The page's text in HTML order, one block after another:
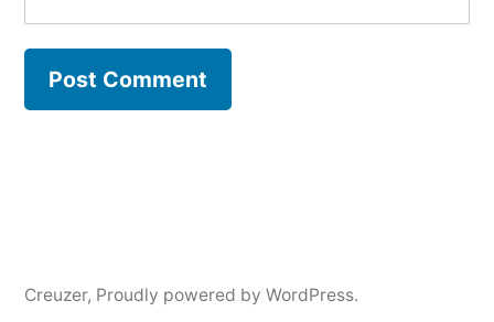
Creuzer, Proudly powered by WordPress.